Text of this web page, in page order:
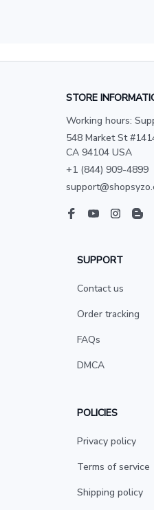
STORE
Working hours:
548 Market St
CA 94104 USA
+1 (844) 909-4899
SUPPORT
Contact us
Order tracking
FAQs
DMCA
POLICIES
Privacy policy
Terms of service
Shipping policy